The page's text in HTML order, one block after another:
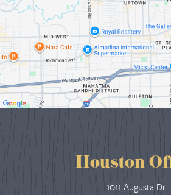
Houston
1011 Augusta Dr